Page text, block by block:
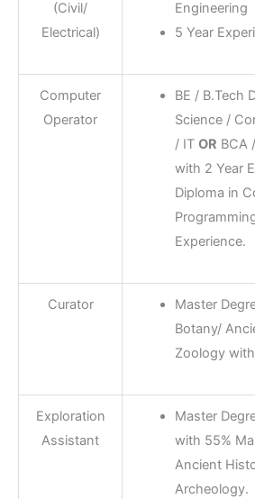
(Civil/
Electrical)
Engineering
5 Year
Computer
Operator
BE / B.Tech
Science /
/ ITOR BCA
with 2 Year
Diploma in
Experience.
Curator
Master
Botany/
Zoology
Exploration
Assistant
Master
with 55%
Ancient
Archeology.